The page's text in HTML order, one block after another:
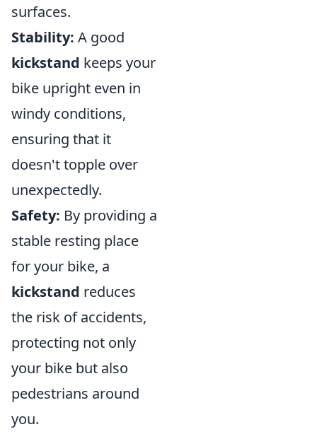
surfaces.
Stability: A good
kickstand keeps your
bike upright even in
windy conditions,
ensuring that it
doesn't topple over
unexpectedly.
Safety: By providing a
stable resting place
for your bike, a
kickstand reduces
the risk of accidents,
protecting not only
your bike but also
pedestrians around
you.